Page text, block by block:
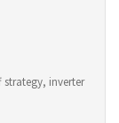
inverter